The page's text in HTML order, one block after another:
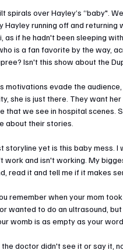
spirals over Hayley’s “baby".
Hayley running off and returning
as if he hadn't been sleeping
is a fan favorite by the way,
Isn't this show about the
motivations evade the
she is just there. They want
that we see in hospital scenes.
about their stories.
storyline yet is this baby mess. I
work and isn't working. My
read it and tell me if it makes
remember when your mom
wanted to do an ultrasound,
womb is as empty as your
the doctor didn't see it or say it,